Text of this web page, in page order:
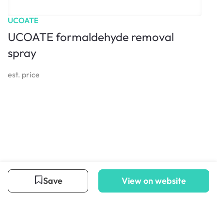
UCOATE
UCOATE formaldehyde removal
spray
est. price
Save View on website